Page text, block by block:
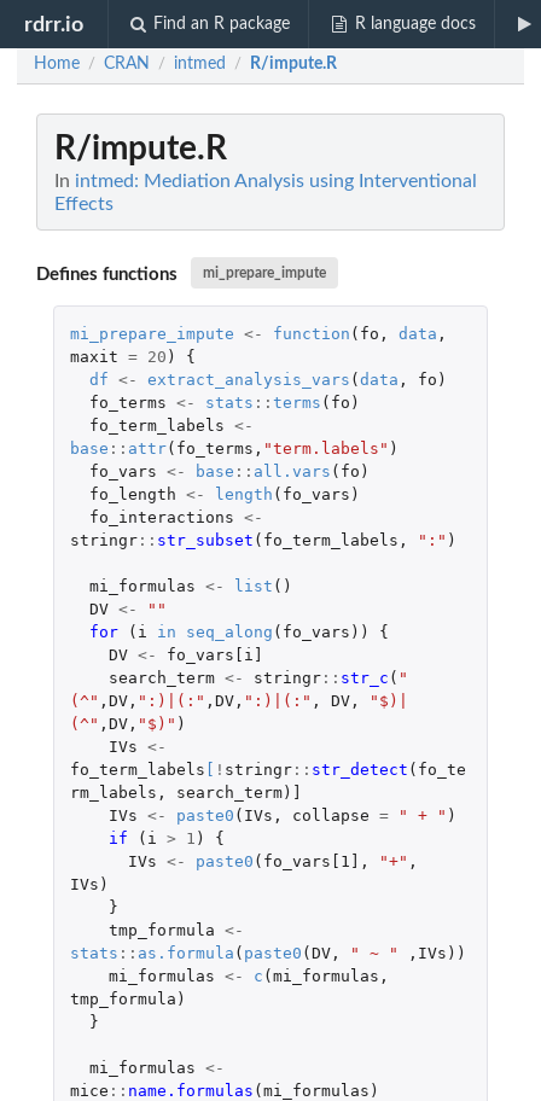
rdrr.io Find an R package R language docs
Home / CRAN / intmed / R/impute.R
R/impute.R
In intmed: Mediation Analysis using Interventional
Effects
Defines functions mi_prepare_impute
mi_prepare_impute <- function ( fo , data ,
maxit = 20 )
{
df <- extract_analysis_vars ( data , fo )
fo_terms <- stats :: terms ( fo )
fo_term_labels <-
base :: attr( fo_terms , "term.labels" )
fo_vars <- base :: all.vars ( fo )
fo_length <- length ( fo_vars )
fo_interactions <-
stringr:: str_subset ( fo_term_labels , ":" )
mi_formulas <- list ()
DV <-
""
for
( i in seq_along ( fo_vars ))
{
DV <-
fo_vars[i]
search_term <- stringr:: str_c ( "
(^" , DV, ":)|(:" , DV, ":)|(:" , DV,
"$)|
(^" , DV, "$)" )
IVs <-
fo_term_labels
! stringr:: str_detect ( fo_te
rm_labels , search_term)
IVs <- paste0 ( IVs , collapse = " + " )
if
( i > 1 )
{
IVs <- paste0 ( fo_vars[1] , "+" ,
IVs )
}
tmp_formula <-
stats :: as.formula ( paste0 ( DV, " ~ " , IVs ))
mi_formulas <- c ( mi_formulas ,
tmp_formula )
}
mi_formulas <-
mice :: name.formulas ( mi_formulas )